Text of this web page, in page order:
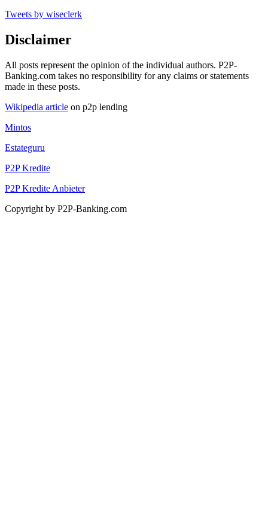
Tweets by wiseclerk
Disclaimer
All posts represent the opinion of the individual authors. P2P-
Banking.com takes no responsibility for any claims or statements
made in these posts.
Wikipedia article on p2p lending
Mintos
Estateguru
P2P Kredite
P2P Kredite Anbieter
Copyright by P2P-Banking.com